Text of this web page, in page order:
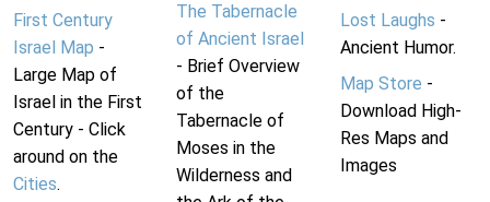
First Century
Israel Map -
Large Map of
Israel in the First
Century - Click
around on the
Cities.
The Tabernacle
of Ancient Israel
- Brief Overview
of the
Tabernacle of
Moses in the
Wilderness and
Lost Laughs -
Ancient Humor.
Map Store -
Download High-
Res Maps and
Images